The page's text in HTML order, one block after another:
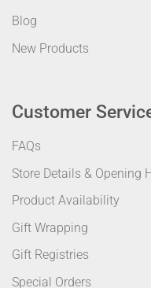
Blog
New Products
Customer
FAQs
Store Details & Opening
Product Availability
Gift Wrapping
Gift Registries
Special Orders